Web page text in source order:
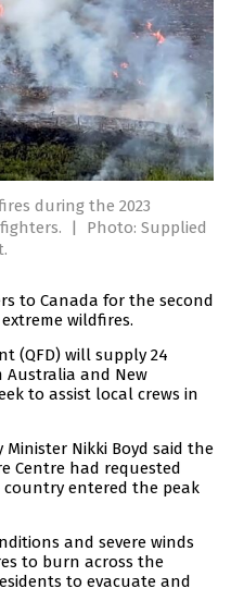
during the 2023
|
Photo: Supplied
to Canada for the second
wildfires.
(QFD) will supply 24
and New
to assist local crews in
Minister Nikki Boyd said the
Centre had requested
entered the peak
and severe winds
to burn across the
to evacuate and